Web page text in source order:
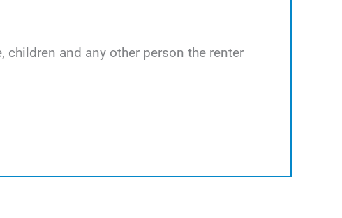
children and any other person the renter